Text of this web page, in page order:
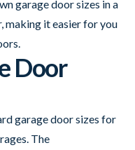
garage door sizes in a
making it easier for you
Door
garage door sizes for
The